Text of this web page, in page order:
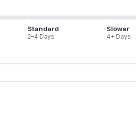
Standard
2–4 Days
Slower
4+ Days